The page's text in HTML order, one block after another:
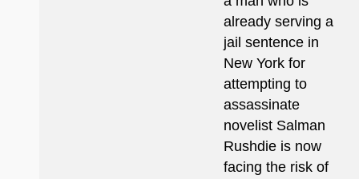
already serving a
jail sentence in
New York for
attempting to
assassinate
novelist Salman
Rushdie is now
facing the risk of